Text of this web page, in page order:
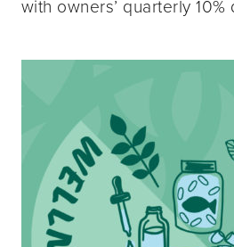
with owners’ quarterly 10%